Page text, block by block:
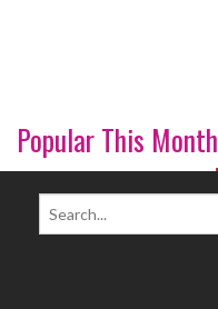
Popular This Month